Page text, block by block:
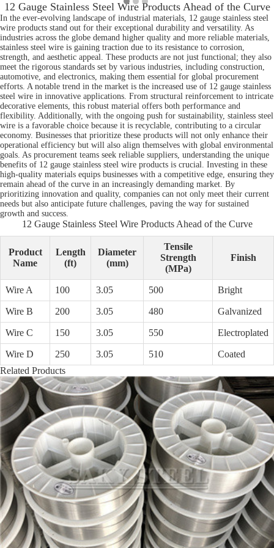
12 Gauge Stainless Steel Wire Products Ahead of the Curve
In the ever-evolving landscape of industrial materials, 12 gauge stainless steel
wire products stand out for their exceptional durability and versatility. As
industries across the globe demand higher quality and more reliable materials,
stainless steel wire is gaining traction due to its resistance to corrosion,
strength, and aesthetic appeal. These products are not just functional; they also
meet the rigorous standards set by various industries, including construction,
automotive, and electronics, making them essential for global procurement
efforts. A notable trend in the market is the increased use of 12 gauge stainless
steel wire in innovative applications. From structural reinforcement to intricate
decorative elements, this robust material offers both performance and
flexibility. Additionally, with the ongoing push for sustainability, stainless steel
wire is a favorable choice because it is recyclable, contributing to a circular
economy. Businesses that prioritize these products will not only enhance their
operational efficiency but will also align themselves with global environmental
goals. As procurement teams seek reliable suppliers, understanding the unique
benefits of 12 gauge stainless steel wire products is crucial. Investing in these
high-quality materials equips businesses with a competitive edge, ensuring they
remain ahead of the curve in an increasingly demanding market. By
prioritizing innovation and quality, companies can not only meet their current
needs but also anticipate future challenges, paving the way for sustained
growth and success.
12 Gauge Stainless Steel Wire Products Ahead of the Curve
Product
Name
Length
(ft)
Diameter
(mm)
Tensile
Strength
(MPa)
Finish
Wire A 100 3.05 500 Bright
Wire B 200 3.05 480 Galvanized
Wire C 150 3.05 550 Electroplated
Wire D 250 3.05 510
Coated
Related Products